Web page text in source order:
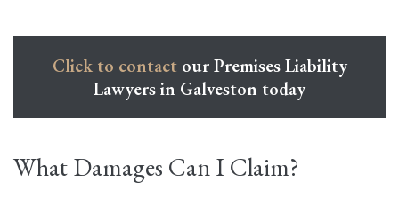
Click to contactour Premises Liability
Lawyers in Galveston today
What Damages Can I Claim?